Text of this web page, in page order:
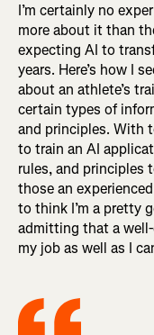
I’m certainly no
more about it than
expecting AI to
years. Here’s how I
about an athlete’s
certain types of
and principles. With
to train an AI
rules, and principles
those an
to think I’m a pretty
admitting that a
my job as well as I